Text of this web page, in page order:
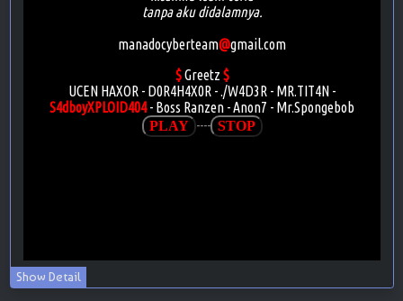
Show Detail